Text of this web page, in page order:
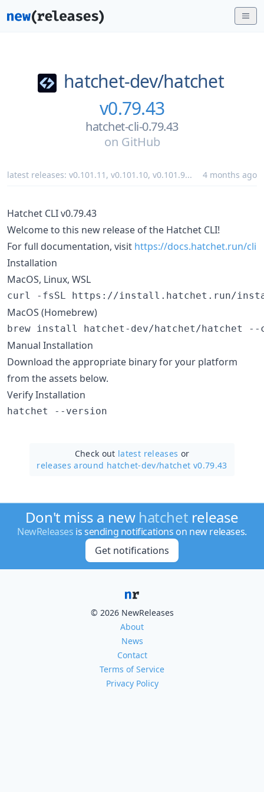
hatchet-dev/hatchet
v0.79.43
hatchet-cli-0.79.43
on GitHub
latest releases: v0.101.11 , v0.101.10, v0.101.9... 4 months ago
Hatchet CLI v0.79.43
Welcome to this new release of the Hatchet CLI!
For full documentation, visit https://docs.hatchet.run/cli
Installation
MacOS, Linux, WSL
curl -fsSL https://install.hatchet.run/
MacOS (Homebrew)
brew install hatchet-dev/hatchet/hatchet --
Manual Installation
Download the appropriate binary for your platform
from the assets below.
Verify Installation
hatchet --version
Check out latest releases or
releases around hatchet-dev/hatchet v0.79.43
Don't miss a new hatchet release
NewReleases is sending notifications on new releases.
Get notifications
© 2026 NewReleases
About
News
Contact
Terms of Service
Privacy Policy